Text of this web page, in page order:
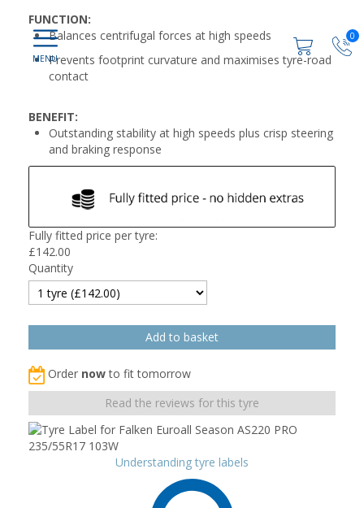
0
FUNCTION:
Balances centrifugal forces at high speeds
Prevents footprint curvature and maximises tyre-road
contact
BENEFIT:
Outstanding stability at high speeds plus crisp steering
and braking response
Fully fitted price per tyre:
£142.00
Quantity
Order nowto fit tomorrow
Read the reviews for this tyre
Understanding tyre labels